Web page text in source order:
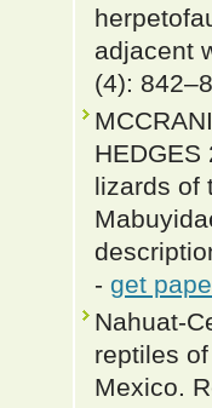
adjacent
(4):
lizards of
- get
Nahuat-
reptiles
Mexico.